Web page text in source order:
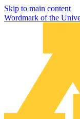
Skip to main content
Wordmark of the